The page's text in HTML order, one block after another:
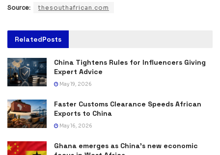
Source: thesouthafrican.com
RelatedPosts
China Tightens Rules for Influencers Giving
Expert Advice
May 19, 2026
Faster Customs Clearance Speeds African
Exports to China
May 16, 2026
Ghana emerges as China’s new economic